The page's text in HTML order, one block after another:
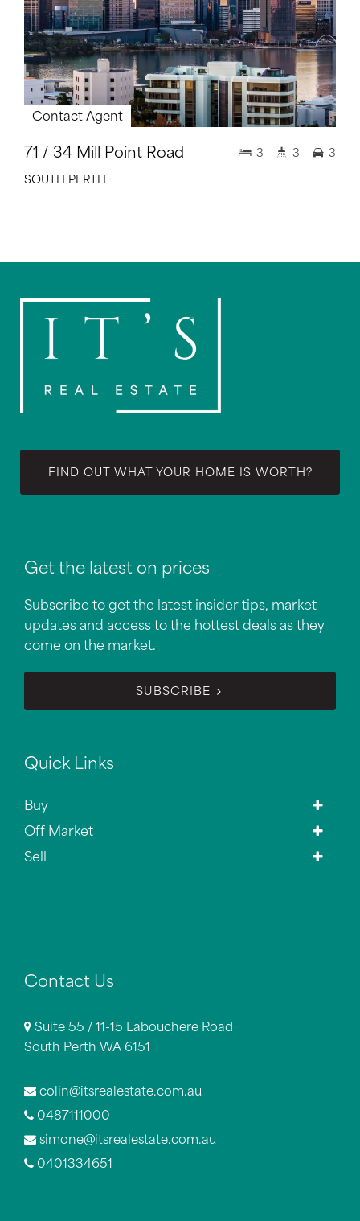
Contact Agent
71 / 34 Mill Point Road
SOUTH PERTH
3 3 3
FIND OUT WHAT YOUR HOME IS WORTH?
Get the latest on prices
Subscribe to get the latest insider tips, market
updates and access to the hottest deals as they
come on the market.
SUBSCRIBE
Quick Links
Buy
Off Market
Sell
Contact Us
Suite 55 / 11-15 Labouchere Road
South Perth WA 6151
colin@itsrealestate.com.au
0487111000
simone@itsrealestate.com.au
0401334651